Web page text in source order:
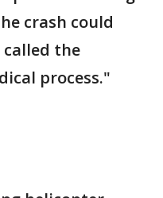
crash could
called the
process."